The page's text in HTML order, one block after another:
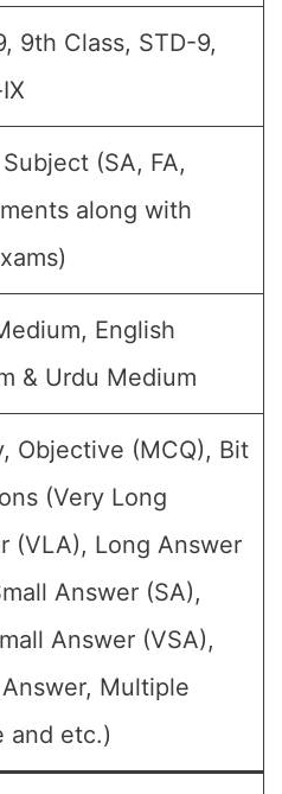
9th Class, STD-9,
Subject (SA, FA,
along with
English
& Urdu Medium
Objective (MCQ), Bit
(Very Long
(VLA), Long Answer
Answer (SA),
Answer (VSA),
Multiple
and etc.)